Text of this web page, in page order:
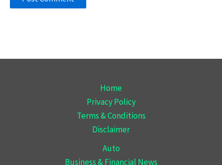
Home
Privacy Policy
Terms & Conditions
Disclaimer
Auto
Business & Financial News